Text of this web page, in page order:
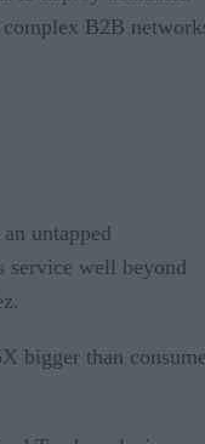
B2B
untapped
service well beyond
bigger than